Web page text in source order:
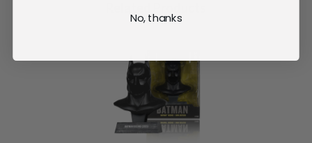
No, thanks